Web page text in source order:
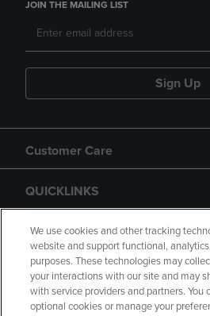
JOIN THE MAILING LIST
Sign Up
Customer Care
QUICKLINKS
GIFT CARD
We use cookies and other tracking
website and support functional,
purposes. These technologies may
your interactions with our site and may
with service providers and partners. You
optional cookies or manage your